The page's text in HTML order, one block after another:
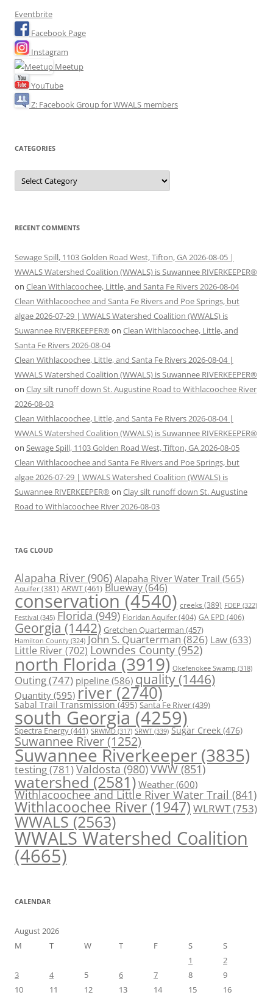
Eventbrite
Facebook Page
Instagram
Meetup
YouTube
Z: Facebook Group for WWALS members
CATEGORIES
Categories
RECENT COMMENTS
Sewage Spill, 1103 Golden Road West, Tifton, GA 2026-08-05 |
WWALS Watershed Coalition (WWALS) is Suwannee RIVERKEEPER®
on Clean Withlacoochee, Little, and Santa Fe Rivers 2026-08-04
Clean Withlacoochee and Santa Fe Rivers and Poe Springs, but
algae 2026-07-29 | WWALS Watershed Coalition (WWALS) is
Suwannee RIVERKEEPER® on Clean Withlacoochee, Little, and
Santa Fe Rivers 2026-08-04
Clean Withlacoochee, Little, and Santa Fe Rivers 2026-08-04 |
WWALS Watershed Coalition (WWALS) is Suwannee RIVERKEEPER®
on Clay silt runoff down St. Augustine Road to Withlacoochee River
2026-08-03
Clean Withlacoochee, Little, and Santa Fe Rivers 2026-08-04 |
WWALS Watershed Coalition (WWALS) is Suwannee RIVERKEEPER®
on Sewage Spill, 1103 Golden Road West, Tifton, GA 2026-08-05
Clean Withlacoochee and Santa Fe Rivers and Poe Springs, but
algae 2026-07-29 | WWALS Watershed Coalition (WWALS) is
Suwannee RIVERKEEPER® on Clay silt runoff down St. Augustine
Road to Withlacoochee River 2026-08-03
TAG CLOUD
Alapaha River (906) Alapaha River Water Trail (565)
Aquifer(381) ARWT(461) Blueway(646)
conservation (4540) creeks (389) FDEP (322)
Festival (345) Florida (949) Floridan Aquifer(404) GA EPD (406)
Georgia (1442) Gretchen Quarterman (457)
Hamilton County (324) John S. Quarterman(826) Law(633)
Little River(702) Lowndes County (952)
north Florida (3919) Okefenokee Swamp (318)
Outing(747) pipeline (586) quality (1446)
Quantity (595) river (2740)
Sabal Trail Transmission(495) Santa Fe River(439)
south Georgia (4259)
Spectra Energy(441) SRWMD (317) SRWT (339) Sugar Creek (476)
Suwannee River(1252)
Suwannee Riverkeeper (3835)
testing(781)Valdosta(980)VWW(851)
watershed (2581) Weather (600)
Withlacoochee and Little River Water Trail (841)
Withlacoochee River (1947) WLRWT(753)
WWALS(2563)
WWALS Watershed Coalition
(4665)
CALENDAR
August 2026
M
T W T F S
S
1
2
3
4 5 6 7 8
9
10
11 12 13 14 15 16